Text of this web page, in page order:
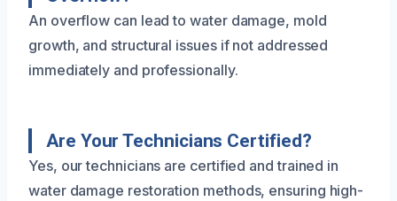
An overflow can lead to water damage, mold
growth, and structural issues if not addressed
immediately and professionally.
Are Your Technicians Certified?
Yes, our technicians are certified and trained in
water damage restoration methods, ensuring high-